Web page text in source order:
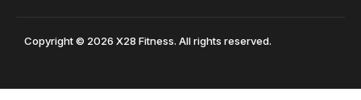
Copyright © 2026 X28 Fitness. All rights reserved.